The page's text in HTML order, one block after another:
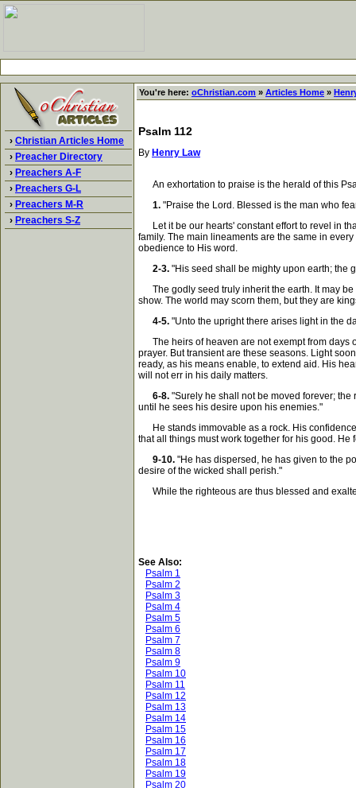
› Christian Articles Home
› Preacher Directory
› Preachers A-F
› Preachers G-L
› Preachers M-R
› Preachers S-Z
You're here: oChristian.com » Articles Home »
Psalm 112
By Henry Law
An exhortation to praise is the herald of this
1. "Praise the Lord. Blessed is the man who
Let it be our hearts' constant effort to revel in
family. The main lineaments are the same in
obedience to His word.
2-3. "His seed shall be mighty upon earth; the
The godly seed truly inherit the earth. It may be
show. The world may scorn them, but they are
4-5. "Unto the upright there arises light in the
The heirs of heaven are not exempt from days
prayer. But transient are these seasons. Light
ready, as his means enable, to extend aid. His
will not err in his daily matters.
6-8. "Surely he shall not be moved forever;
until he sees his desire upon his enemies."
He stands immovable as a rock. His
that all things must work together for his good.
9-10. "He has dispersed, he has given to the
desire of the wicked shall perish."
While the righteous are thus blessed and
See Also:
Psalm 1
Psalm 2
Psalm 3
Psalm 4
Psalm 5
Psalm 6
Psalm 7
Psalm 8
Psalm 9
Psalm 10
Psalm 11
Psalm 12
Psalm 13
Psalm 14
Psalm 15
Psalm 16
Psalm 17
Psalm 18
Psalm 19
Psalm 20